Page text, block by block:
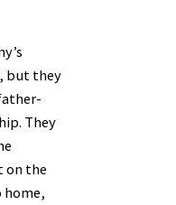
but they
They
on the
home,